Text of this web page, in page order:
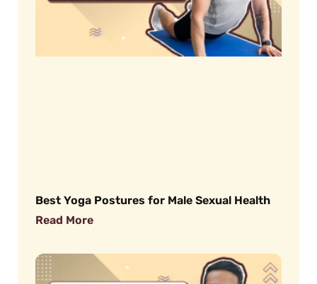
Best Yoga Postures for Male Sexual Health
Read More